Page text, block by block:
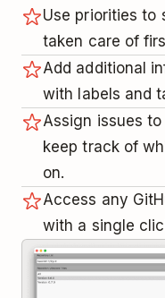
Use priorities to
taken care of
Add additional
with labels and
Assign issues
keep track of
on.
Access any
with a single